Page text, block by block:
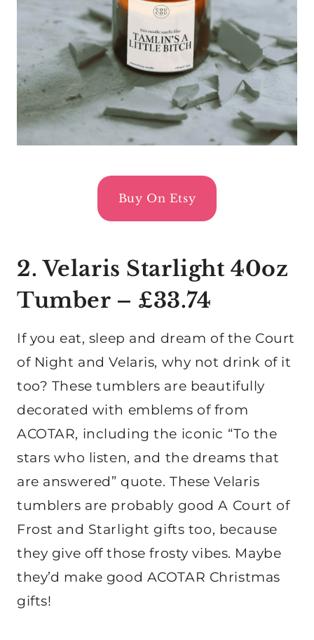
Buy On Etsy
2. Velaris Starlight 40oz
Tumber – £33.74
If you eat, sleep and dream of the Court
of Night and Velaris, why not drink of it
too? These tumblers are beautifully
decorated with emblems of from
ACOTAR, including the iconic “To the
stars who listen, and the dreams that
are answered” quote. These Velaris
tumblers are probably good A Court of
Frost and Starlight gifts too, because
they give off those frosty vibes. Maybe
they’d make good ACOTAR Christmas
gifts!